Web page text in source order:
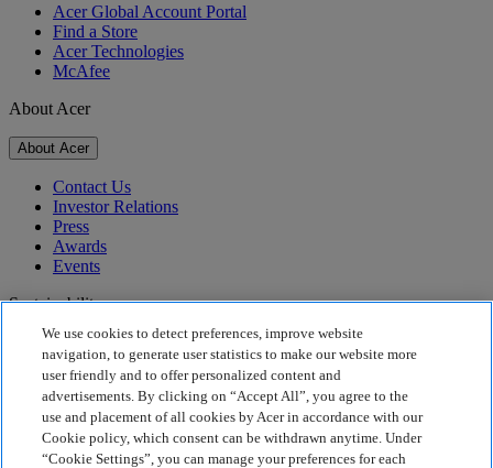
Acer Global Account Portal
Find a Store
Acer Technologies
McAfee
About Acer
About Acer
Contact Us
Investor Relations
Press
Awards
Events
Sustainability
Sustainability
Corporate Social Responsibility
Product Carbon Footprint
Project Humanity
Earthion
We use cookies to detect preferences, improve website
navigation, to generate user statistics to make our website more
user friendly and to offer personalized content and
advertisements. By clicking on “Accept All”, you agree to the
use and placement of all cookies by Acer in accordance with our
Cookie policy, which consent can be withdrawn anytime. Under
“Cookie Settings”, you can manage your preferences for each